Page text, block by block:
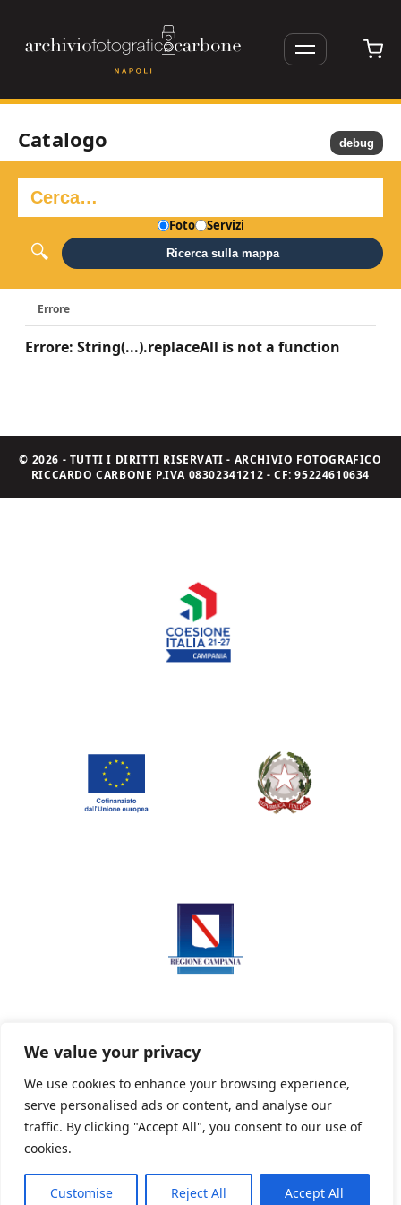
We value your privacy
We use cookies to enhance your browsing experience,
serve personalised ads or content, and analyse our
traffic. By clicking "Accept All", you consent to our use of
cookies.
Customise Reject All Accept All
Catalogo
Foto Servizi
Ricerca sulla mappa
Errore
Errore: String(...).replaceAll is not a function
debug
© 2026 - TUTTI I DIRITTI RISERVATI - ARCHIVIO FOTOGRAFICO
RICCARDO CARBONE P.IVA 08302341212 - CF: 95224610634
Privacy Policy Informativa sui cookie
Powered By PWOpac -Paint Web Srl